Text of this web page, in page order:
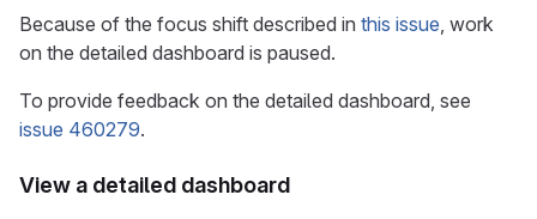
Because of the focus shift described in this issue, work
on the detailed dashboard is paused.
To provide feedback on the detailed dashboard, see
issue 460279.
View a detailed dashboard